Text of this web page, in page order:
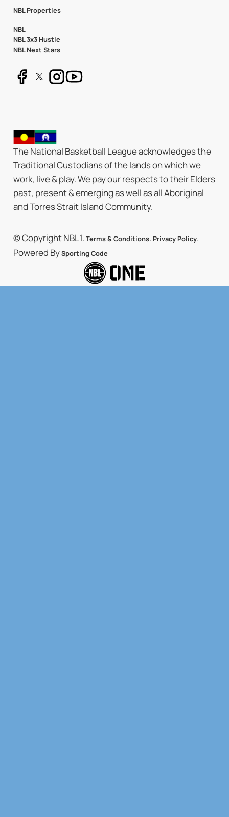
NBL Properties
NBL
NBL 3x3 Hustle
NBL Next Stars
The National Basketball League acknowledges the
Traditional Custodians of the lands on which we
work, live & play. We pay our respects to their Elders
past, present & emerging as well as all Aboriginal
and Torres Strait Island Community.
© Copyright NBL1. Terms & Conditions. Privacy Policy.
Powered BySporting Code